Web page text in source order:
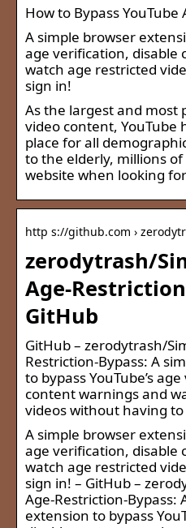
How to Bypass YouTube
A simple browser
age verification, disable
watch age restricted
sign in!
As the largest and
video content, YouTube
place for all
to the elderly, millions
website when looking
http s://github.com ›
zerodytrash/
Age-
GitHub
GitHub – zerodytrash/
Restriction-Bypass: A
to bypass YouTube’s
content warnings and
videos without having to
A simple browser
age verification, disable
watch age restricted
sign in! – GitHub –
Age-Restriction-Bypass:
extension to bypass